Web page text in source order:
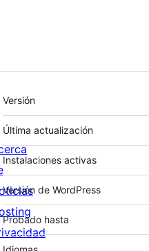
Meta
Versión
Última actualización
Instalaciones activas
Versión de WordPress
Probado hasta